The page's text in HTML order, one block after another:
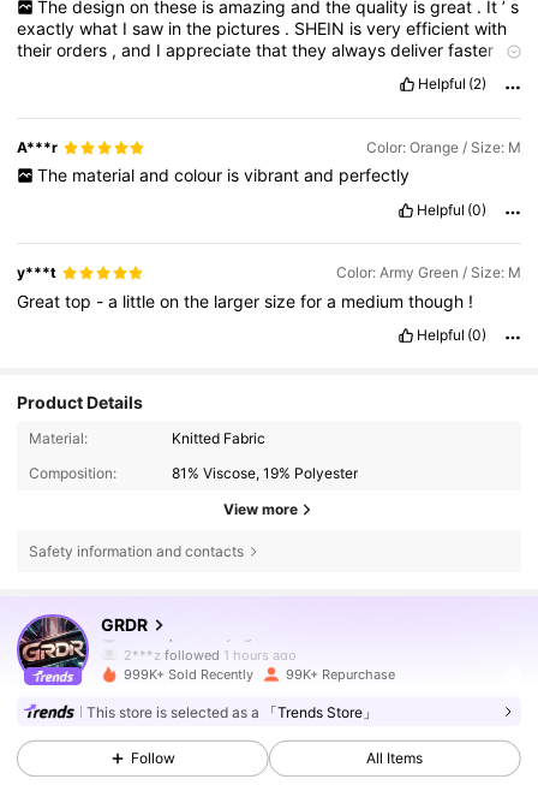
The design on these is amazing and the quality is great . It ’ s
exactlywhat Isaw inthe pictures . SHEIN isveryefficientwith
theirorders ,and Iappreciatethattheyalwaysdeliverfaster
Helpful (2)
A***r Color: Orange / Size: M
The material and colour is vibrant and perfectly
Helpful (0)
y***t Color: Army Green / Size: M
Greattop -a littleonthe largersizefora mediumthough !
Helpful (0)
Product Details
Material:
Knitted Fabric
Composition:
81% Viscose, 19% Polyester
View more
Safety information and contacts
GRDR
2***z followed 1 hours ago
4.74
999K+ Sold Recently 99K+ Repurchase
This store is selected as a 「Trends Store」
Follow All Items